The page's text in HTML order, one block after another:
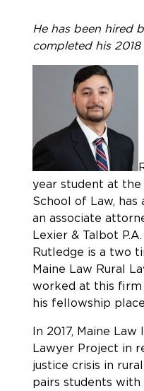
He has been hired
completed his
year student at
School of Law, has
an associate
Lexier & Talbot
Rutledge is a two
Maine Law Rural
worked at this firm
his fellowship
In 2017, Maine
Lawyer Project in
justice crisis in
pairs students